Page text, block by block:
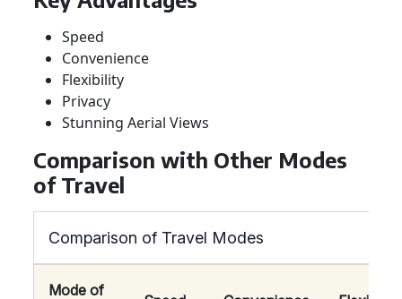
Speed
Convenience
Flexibility
Privacy
Stunning Aerial Views
Comparison with Other Modes
of Travel
Comparison of Travel Modes
Mode of